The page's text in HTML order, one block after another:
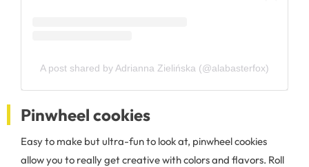
A post shared by Adrianna Zielińska (@alabasterfox)
Pinwheel cookies
Easy to make but ultra-fun to look at, pinwheel cookies
allow you to really get creative with colors and flavors. Roll